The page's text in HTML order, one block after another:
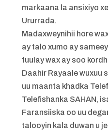
markaana la ansixiyo
Ururrada.
Madaxweynihii hore
ay talo xumo ay
fuulay wax ay soo
Daahir Rayaale wuxuu
uu maanta khadka
Telefishanka SAHAN,
Faransiiska oo uu
talooyin kala duwan u